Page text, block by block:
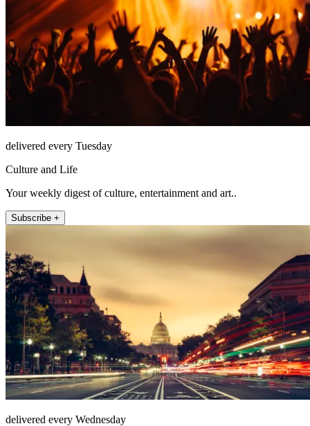
delivered every Tuesday
Culture and Life
Your weekly digest of culture, entertainment and art..
Subscribe +
delivered every Wednesday